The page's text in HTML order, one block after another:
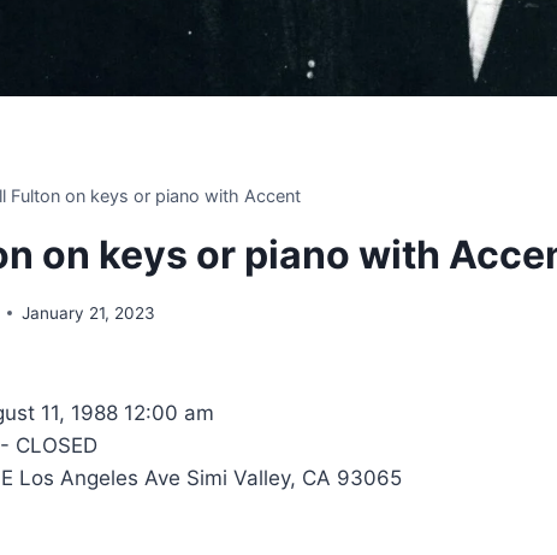
Fulton on keys or piano with Accent
on keys or piano with
January 21, 2023
11, 1988 12:00 am
CLOSED
Los Angeles Ave Simi Valley, CA 93065